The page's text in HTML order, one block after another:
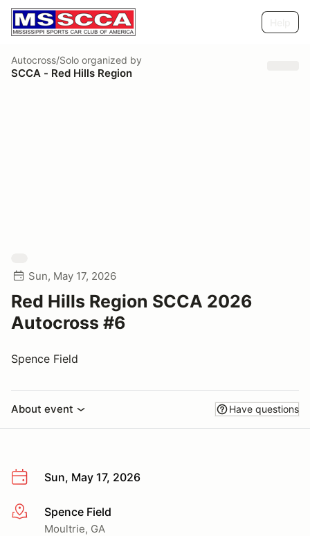
Autocross/Solo organized by
SCCA - Red Hills Region
Sun, May 17, 2026
Red Hills Region SCCA 2026
Autocross #6
Spence Field
About event Have questions
Sun, May 17, 2026
More infoSpence Field
Moultrie, GA